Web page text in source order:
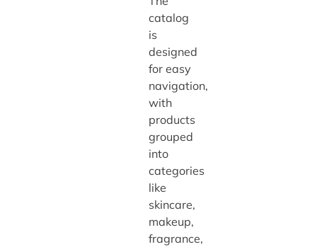
catalog
is
designed
for easy
navigation,
with
products
grouped
into
categories
like
skincare,
makeup,
fragrance,